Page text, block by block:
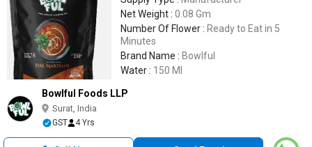
Net Weight : 0.08 Gm
Number Of Flower : Ready to Eat in 5
Minutes
Brand Name : Bowlful
Water : 150 Ml
Bowlful Foods LLP
Surat, India
GST 4 Yrs